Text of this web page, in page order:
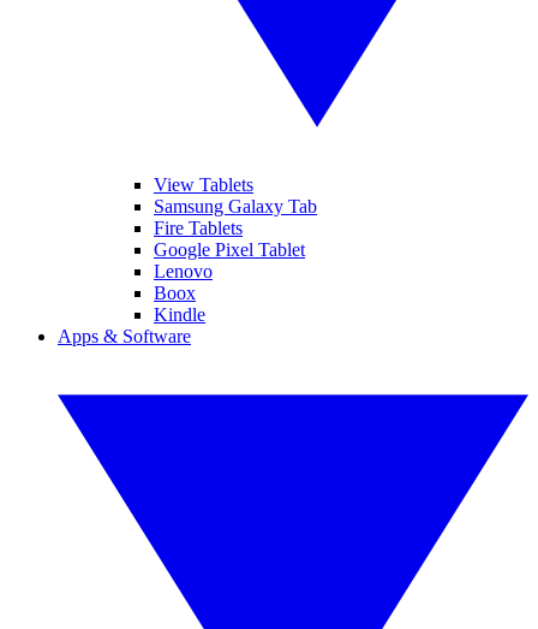
View Tablets
Samsung Galaxy Tab
Fire Tablets
Google Pixel Tablet
Lenovo
Boox
Kindle
Apps & Software